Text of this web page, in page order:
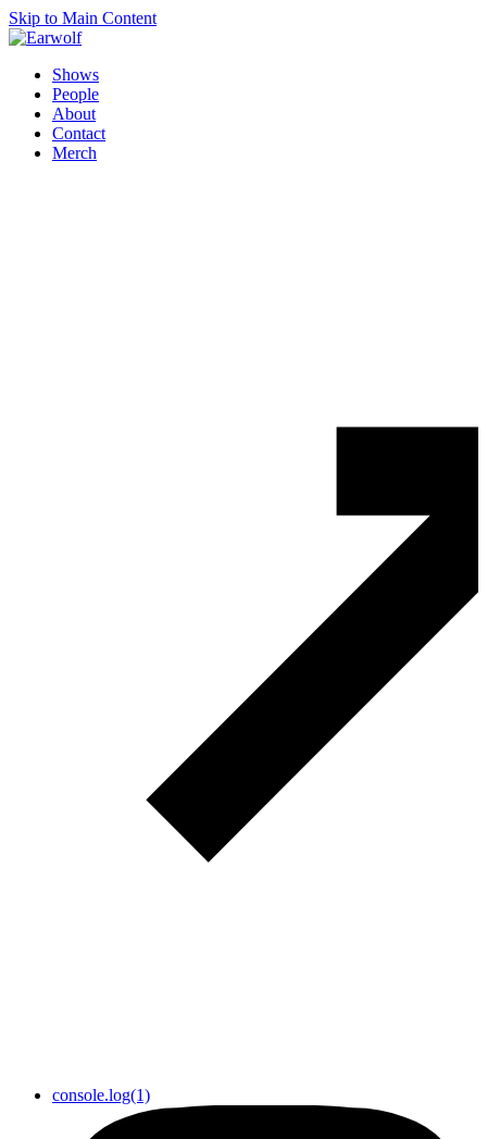
Skip to Main Content
Shows
People
About
Contact
Merch
console.log(1)